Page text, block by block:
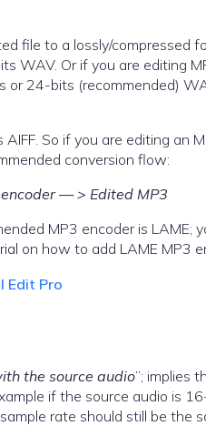
file to a lossly/compressed
WAV. Or if you are editing
24-bits (recommended)
So if you are editing an
conversion flow:
— > Edited MP3
MP3 encoder is LAME;
on how to add LAME MP3
Edit Pro
the source audio”; implies
if the source audio is
rate should still be the